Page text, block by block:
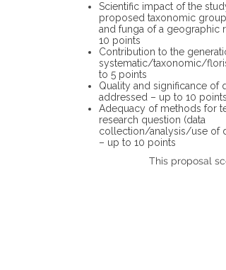
Scientific impact of the
proposed taxonomic group
and funga of a geographic
10 points
Contribution to the
systematic/taxonomic/
to 5 points
Quality and significance of
addressed – up to 10 points
Adequacy of methods for
research question (data
collection/analysis/use of
– up to 10 points
This proposal